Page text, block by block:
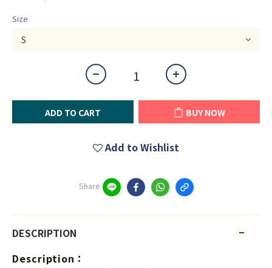
Size
ADD TO CART BUY NOW
Add to Wishlist
Share
DESCRIPTION
Description：